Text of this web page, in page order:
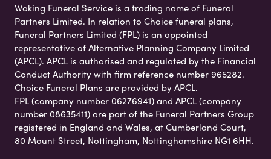
Woking Funeral Service is a trading name of Funeral
Partners Limited. In relation to Choice funeral plans,
Funeral Partners Limited (FPL) is an appointed
representative of Alternative Planning Company Limited
(APCL). APCL is authorised and regulated by the Financial
Conduct Authority with firm reference number 965282.
Choice Funeral Plans are provided by APCL.
FPL (company number 06276941) and APCL (company
number 08635411) are part of the Funeral Partners Group
registered in England and Wales, at Cumberland Court,
80 Mount Street, Nottingham, Nottinghamshire NG1 6HH.